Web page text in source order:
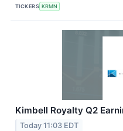
TICKERS KRMN
Kimbell Royalty Q2
Today 11:03 EDT